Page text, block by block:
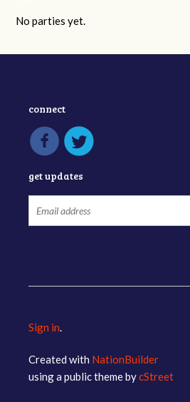
No parties yet.
connect
get updates
Sign in.
Created with NationBuilder
using a public theme bycStreet